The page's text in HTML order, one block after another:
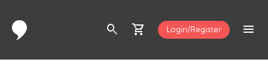
search shopping_cart Login/Register menu